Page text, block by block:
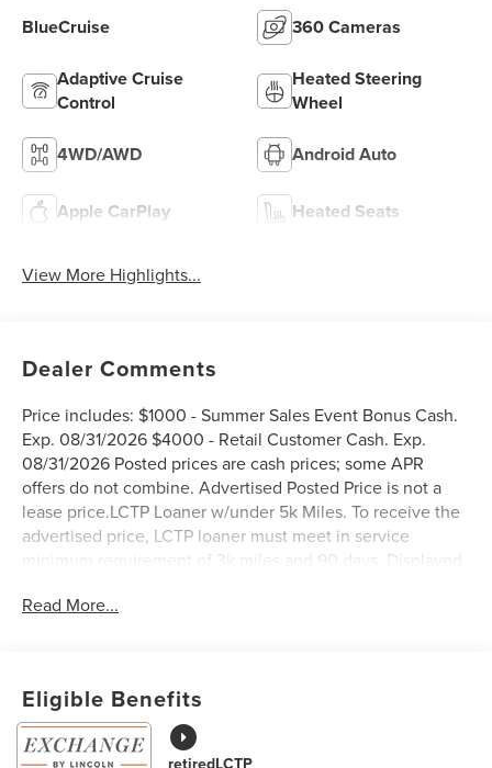
BlueCruise 360 Cameras
Adaptive Cruise
Control
Heated Steering
Wheel
4WD/AWD Android Auto
Apple CarPlay Heated Seats
View More Highlights...
Dealer Comments
Price includes: $1000 - Summer Sales Event Bonus Cash.
Exp. 08/31/2026 $4000 - Retail Customer Cash. Exp.
08/31/2026 Posted prices are cash prices; some APR
offers do not combine. Advertised Posted Price is not a
lease price.LCTP Loaner w/under 5k Miles. To receive the
advertised price, LCTP loaner must meet in service
minimum requirement of 3k miles and 90 days. Displayed
Metallic with Black Onyx interior. Well equipped with
Equipment Group 101A (19 Bright Machined Aluminum
Wheels, BlueCruise Equipped (4-Years Included), Lincoln
Read More...
Eligible Benefits